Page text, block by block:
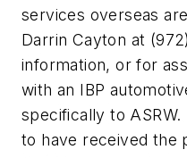
services overseas
Darrin Cayton at
information, or for
with an IBP
specifically to
to have received the